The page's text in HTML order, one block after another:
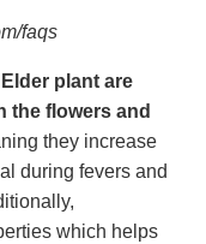
faqs
plant are
the flowers and
they increase
during fevers and
which helps